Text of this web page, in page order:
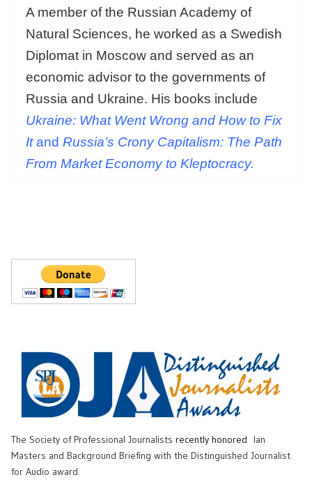
A member of the Russian Academy of
Natural Sciences, he worked as a Swedish
Diplomat in Moscow and served as an
economic advisor to the governments of
Russia and Ukraine. His books include
Ukraine: What Went Wrong and How to Fix
Itand Russia’s Crony Capitalism: The Path
From Market Economy to Kleptocracy.
The Society of Professional Journalists recently honored
Ian
Masters and Background Briefing with the Distinguished Journalist
for Audio award.